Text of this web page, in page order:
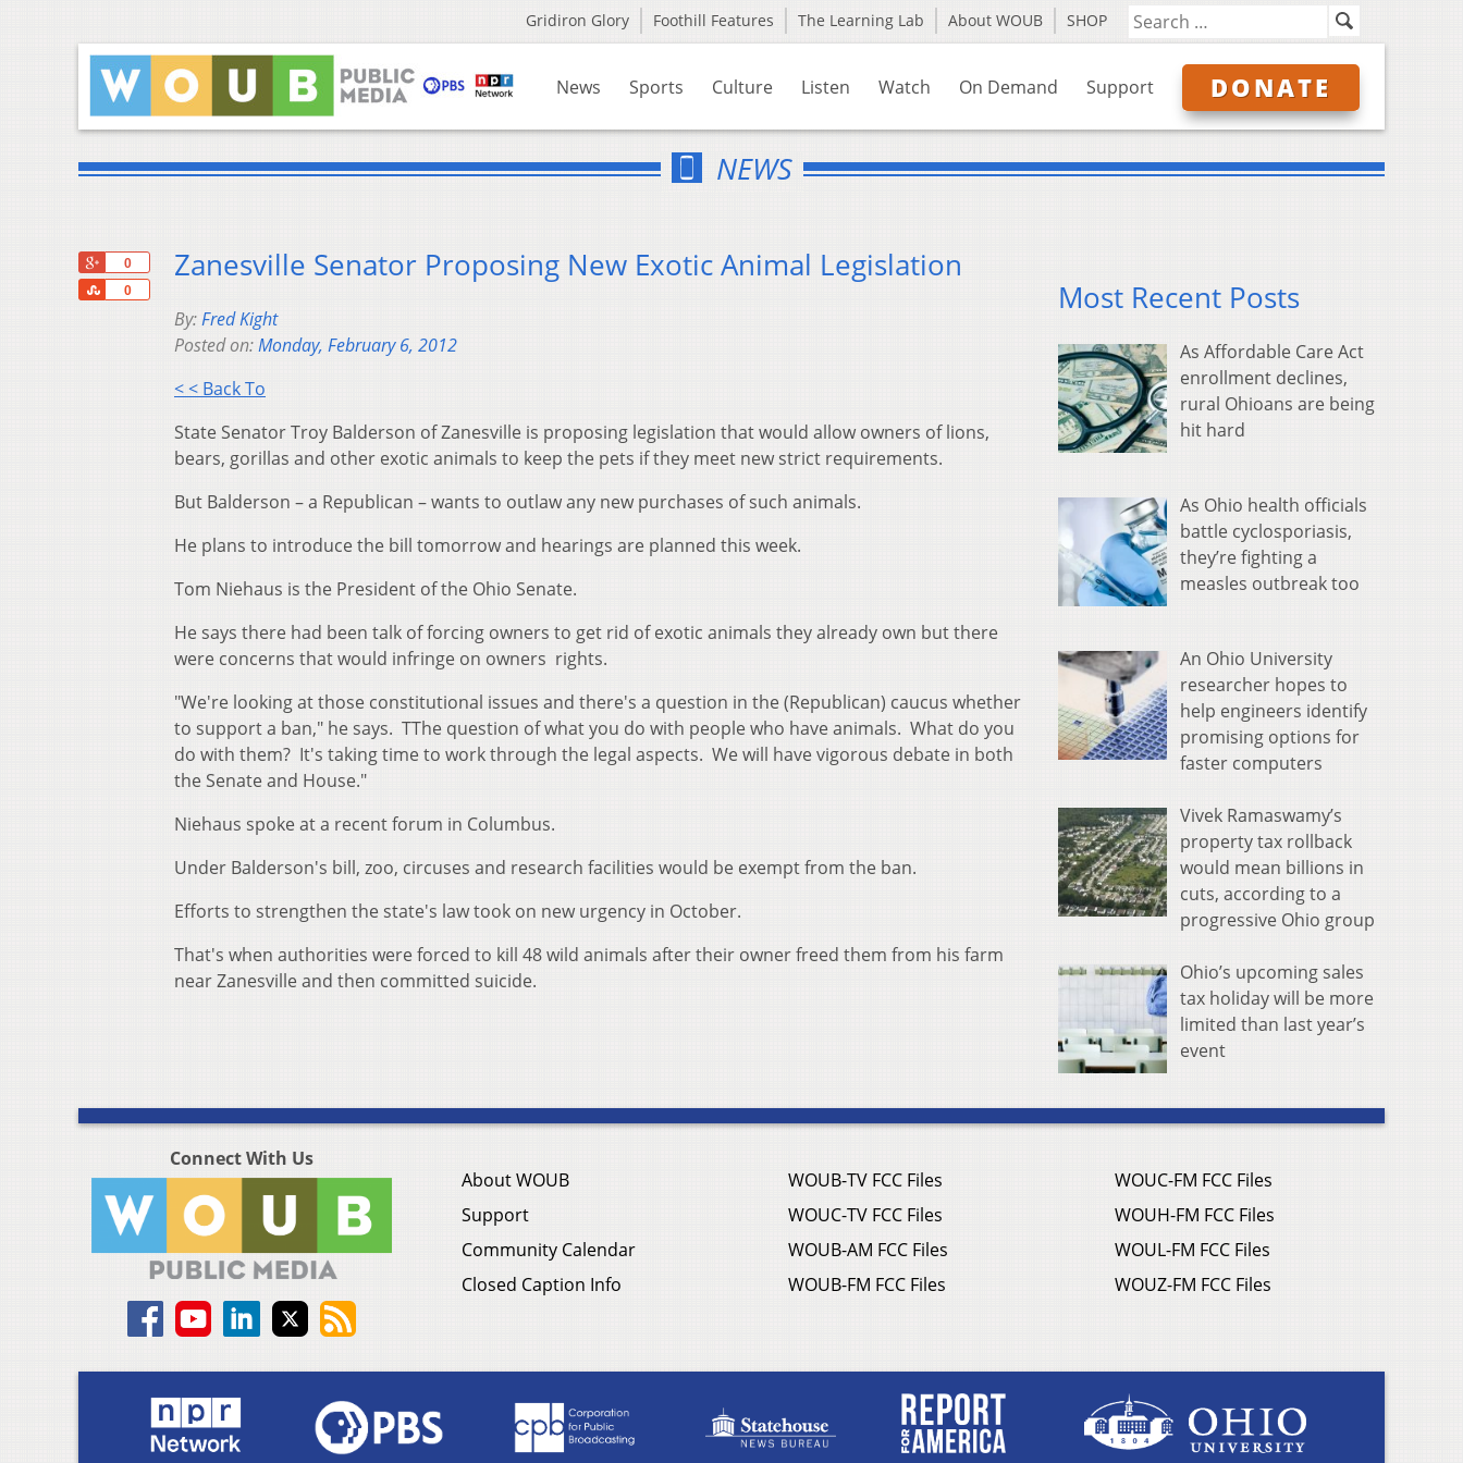
Gridiron Glory Foothill Features The Learning Lab About WOUB SHOP
News Sports Culture Listen Watch On Demand Support DONATE
NEWS
0
0
Share
Zanesville Senator Proposing New Exotic Animal Legislation
By:Fred Kight
Posted on:Monday, February 6, 2012
< < Back To
State Senator Troy Balderson of Zanesville is proposing legislation that would allow owners of lions,
bears, gorillas and other exotic animals to keep the pets if they meet new strict requirements.
But Balderson – a Republican – wants to outlaw any new purchases of such animals.
He plans to introduce the bill tomorrow and hearings are planned this week.
Tom Niehaus is the President of the Ohio Senate.
He says there had been talk of forcing owners to get rid of exotic animals they already own but there
were concerns that would infringe on owners rights.
"We're looking at those constitutional issues and there's a question in the (Republican) caucus whether
to support a ban," he says. TThe question of what you do with people who have animals. What do you
do with them? It's taking time to work through the legal aspects. We will have vigorous debate in both
the Senate and House."
Niehaus spoke at a recent forum in Columbus.
Under Balderson's bill, zoo, circuses and research facilities would be exempt from the ban.
Efforts to strengthen the state's law took on new urgency in October.
That's when authorities were forced to kill 48 wild animals after their owner freed them from his farm
near Zanesville and then committed suicide.
Most Recent Posts
As Affordable Care Act
enrollment declines,
rural Ohioans are being
hit hard
As Ohio health officials
battle cyclosporiasis,
they’re fighting a
measles outbreak too
An Ohio University
researcher hopes to
help engineers identify
promising options for
faster computers
Vivek Ramaswamy’s
property tax rollback
would mean billions in
cuts, according to a
progressive Ohio group
Ohio’s upcoming sales
tax holiday will be more
limited than last year’s
event
Connect With Us
About WOUB
Support
Community Calendar
Closed Caption Info
WOUB-TV FCC Files
WOUC-TV FCC Files
WOUB-AM FCC Files
WOUB-FM FCC Files
WOUC-FM FCC Files
WOUH-FM FCC Files
WOUL-FM FCC Files
WOUZ-FM FCC Files